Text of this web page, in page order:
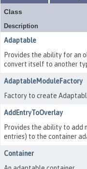
Class
Description
Adaptable
Provides the ability for an
convert itself to another
AdaptableModuleFactory
Factory to create
AddEntryToOverlay
Provides the ability to add
entries) to the container
Container